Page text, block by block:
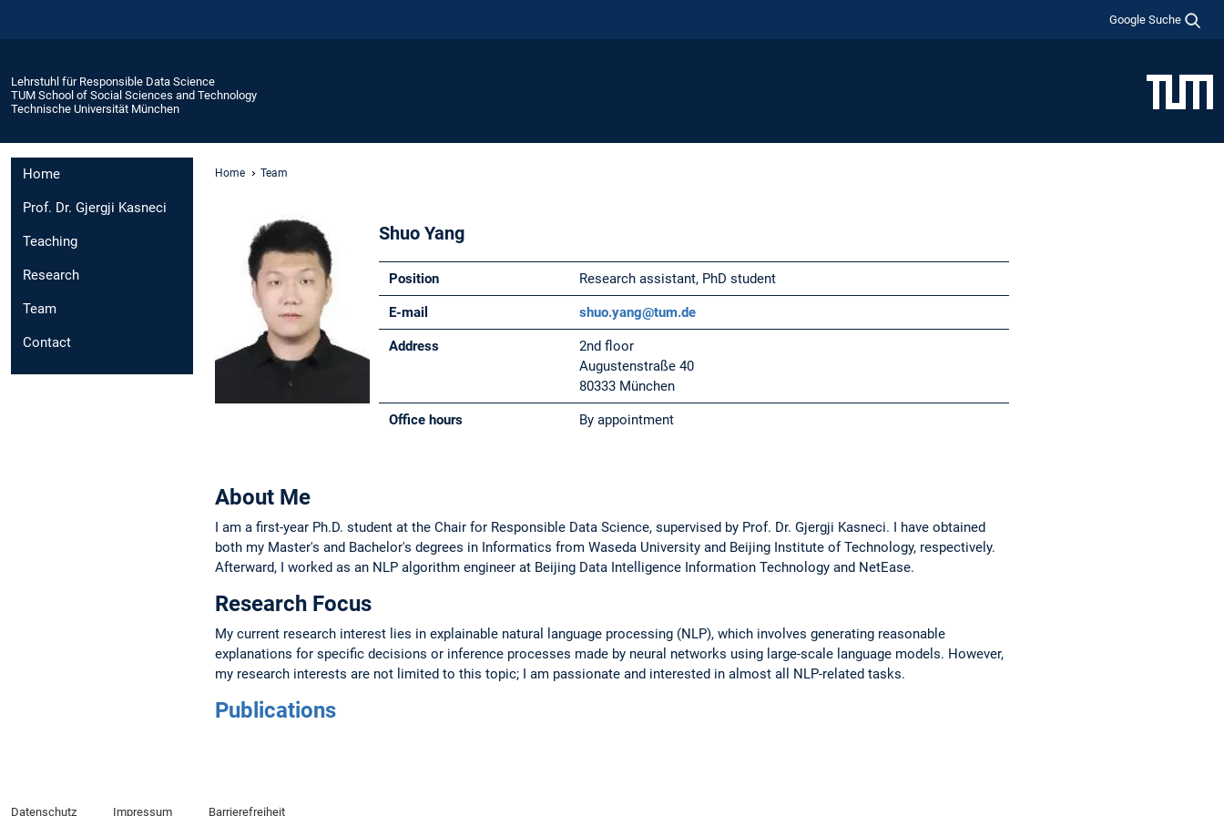
Google Suche
Lehrstuhl für Responsible Data Science
TUM School of Social Sciences and Technology
Technische Universität München
Home
Prof. Dr. Gjergji Kasneci
Teaching
Research
Team
Contact
Home Team
Shuo Yang
Position Research assistant, PhD student
E-mail shuo.yang@tum.de
Address
2nd floor
Augustenstraße 40
80333 München
Office hours By appointment
About Me
I am a first-year Ph.D. student at the Chair for Responsible Data Science, supervised by Prof. Dr. Gjergji Kasneci. I have obtained
both my Master's and Bachelor's degrees in Informatics from Waseda University and Beijing Institute of Technology, respectively.
Afterward, I worked as an NLP algorithm engineer at Beijing Data Intelligence Information Technology and NetEase.
Research Focus
My current research interest lies in explainable natural language processing (NLP), which involves generating reasonable
explanations for specific decisions or inference processes made by neural networks using large-scale language models. However,
my research interests are not limited to this topic; I am passionate and interested in almost all NLP-related tasks.
Publications
Datenschutz Impressum Barrierefreiheit